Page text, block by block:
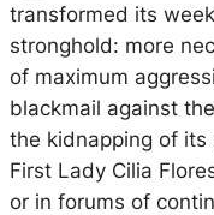
transformed its
stronghold: more
of maximum
blackmail against
the kidnapping of its
First Lady Cilia
or in forums of